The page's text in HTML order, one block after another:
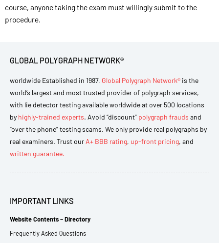
course, anyone taking the exam must willingly submit to the
procedure.
GLOBAL POLYGRAPH NETWORK®
worldwide Established in 1987, Global Polygraph Network® is the
world’s largest and most trusted provider of polygraph services,
with lie detector testing available worldwide at over 500 locations
by highly-trained experts. Avoid “discount” polygraph frauds and
“over the phone” testing scams. We only provide real polygraphs by
real examiners. Trust our A+ BBB rating, up-front pricing, and
written guarantee.
IMPORTANT LINKS
Website Contents – Directory
Frequently Asked Questions